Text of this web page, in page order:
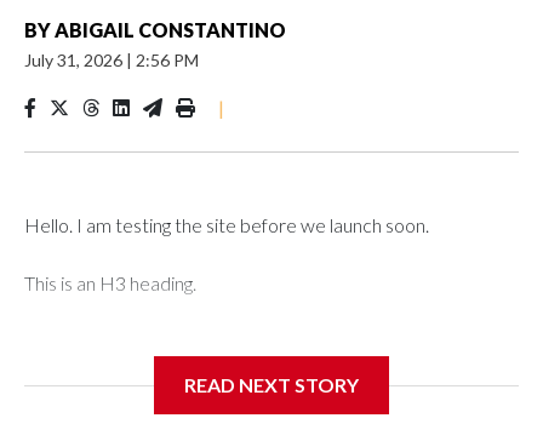
BYABIGAIL CONSTANTINO
July 31, 2026 | 2:56 PM
|
Hello. I am testing the site before we launch soon.
This is an H3 heading.
READ NEXT STORY